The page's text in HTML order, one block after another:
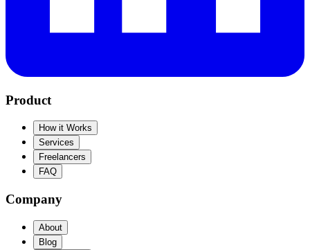
Product
How it Works
Services
Freelancers
FAQ
Company
About
Blog